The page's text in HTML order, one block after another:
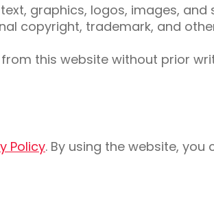
graphics, logos, images,
copyright, trademark, and
this website without prior
Policy. By using the website,